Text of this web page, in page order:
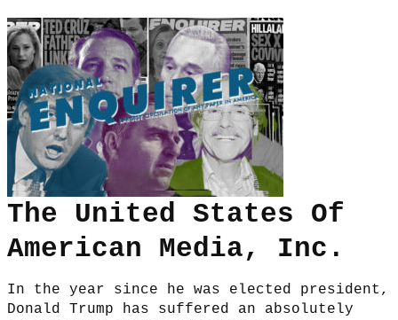
The United States Of
American Media, Inc.
In the year since he was elected president,
Donald Trump has suffered an absolutely